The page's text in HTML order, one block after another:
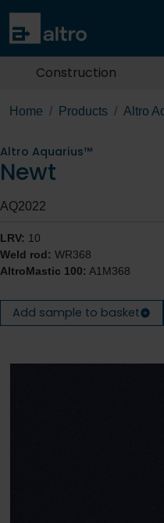
Construction
Home Products Altro
Altro Aquarius™
Newt
AQ2022
LRV: 10
Weld rod: WR368
AltroMastic 100: A1M368
Add sample to basket